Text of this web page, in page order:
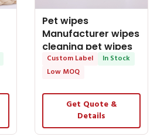
Pet wipes
Manufacturer wipes
cleaning pet wipes
bulk wet wipes wet
Custom Label
In Stock
Low MOQ
Get Quote &
Details